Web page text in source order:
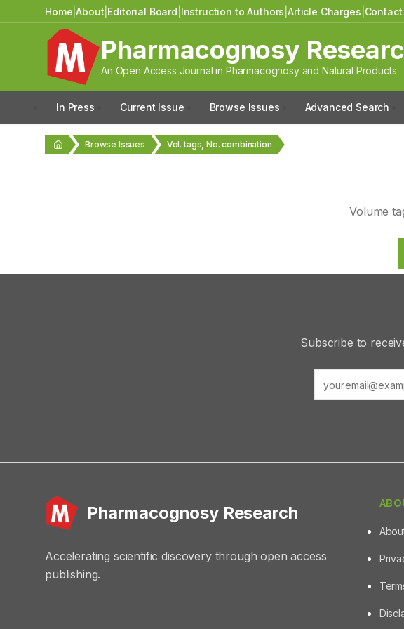
Home |About Editorial Board Instruction to Authors |Article Charges Contact
Pharmacognosy
An Open Access Journal in Pharmacognosy and Natural Products
In Press Current Issue Browse Issues Advanced Search
Browse Issues Vol. tags, No. combination
Volume
Subscribe to
Pharmacognosy Research
Accelerating scientific discovery through open access
publishing.